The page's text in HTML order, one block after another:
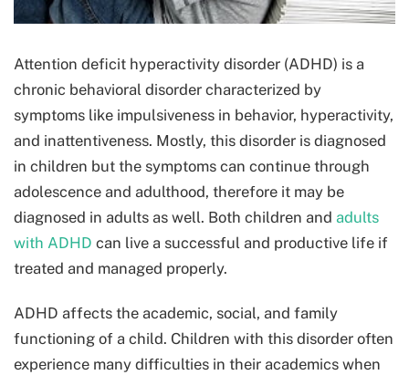
Attention deficit hyperactivity disorder (ADHD) is a
chronic behavioral disorder characterized by
symptoms like impulsiveness in behavior, hyperactivity,
and inattentiveness. Mostly, this disorder is diagnosed
in children but the symptoms can continue through
adolescence and adulthood, therefore it may be
diagnosed in adults as well. Both children and adults
with ADHD can live a successful and productive life if
treated and managed properly.
ADHD affects the academic, social, and family
functioning of a child. Children with this disorder often
experience many difficulties in their academics when